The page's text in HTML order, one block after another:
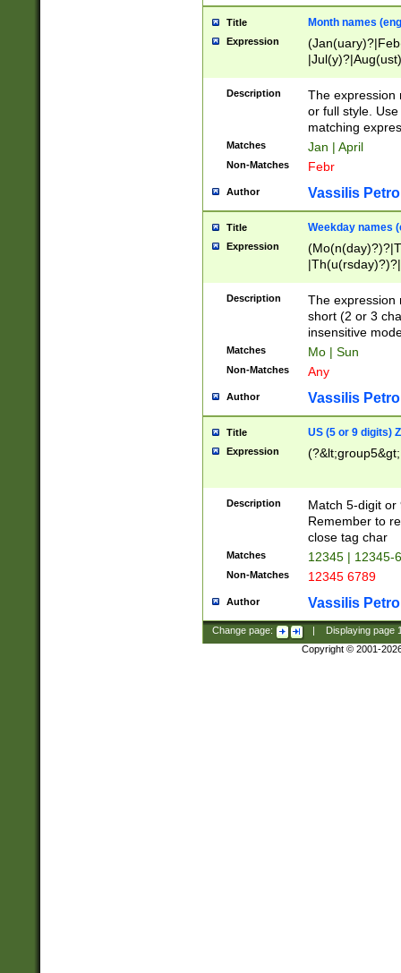
Title Month names
Expression
(ember)?)
Description
The expression
or full style.
matching
Matches Jan | April
Non-Matches Febr
Author Vassilis
Title Weekday names
Expression
Description
The expression
short (2 or 3
insensitive
Matches Mo | Sun
Non-Matches Any
Author Vassilis
Title US (5 or 9 digits)
Expression
Description
Match 5-digit or
Remember to
close tag char
Matches 12345 | 12345-
Non-Matches 12345 6789
Author Vassilis
Change page: Displaying page
Copyright © 2001-